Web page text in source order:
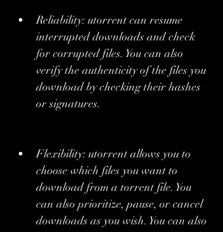
Reliability: utorrent can resume
interrupted downloads and check
for corrupted files. You can also
verify the authenticity of the files you
download by checking their hashes
or signatures.
Flexibility: utorrent allows you to
choose which files you want to
download from a torrent file. You
can also prioritize, pause, or cancel
downloads as you wish. You can also